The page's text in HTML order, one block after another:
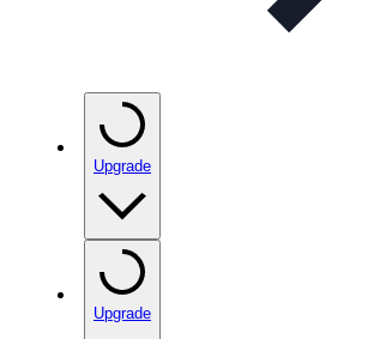
Upgrade
Upgrade